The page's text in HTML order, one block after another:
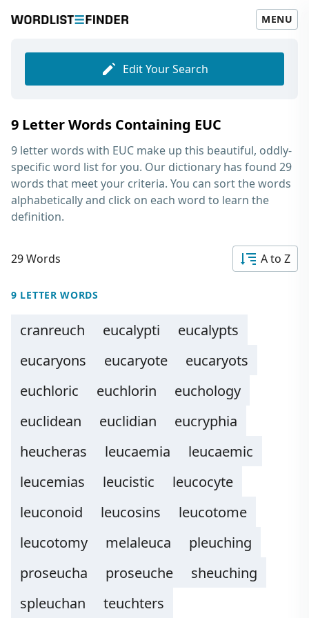
MENU
Edit Your Search
9 Letter Words Containing EUC
9 letter words with EUC make up this beautiful, oddly-
specific word list for you. Our dictionary has found 29
words that meet your criteria. You can sort the words
alphabetically and click on each word to learn the
definition.
29 Words A to Z
9 LETTER WORDS
cranreuch eucalypti
eucalypts
eucaryons
eucaryote
eucaryots
euchloric
euchlorin
euchology
euclidean
euclidian
eucryphia
heucheras
leucaemia
leucaemic
leucemias
leucistic
leucocyte
leuconoid
leucosins
leucotome
leucotomy
melaleuca
pleuching
proseucha
proseuche
sheuching
spleuchan
teuchters